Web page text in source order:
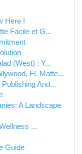
Here !
Facile et G...
(West) : Y...
FL Matte...
And...
A Landscape
...
Guide